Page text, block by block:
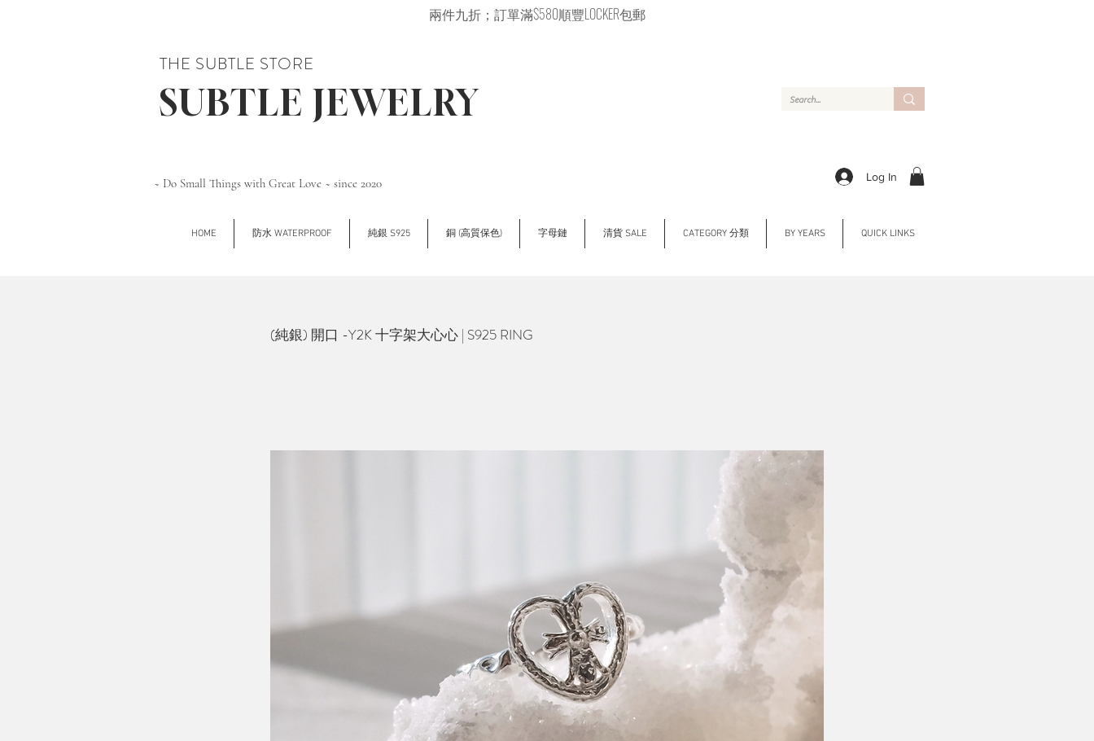
兩件九折；訂單滿$580順豐LOCKER包郵
THE SUBTLE STORE
SUBTLE JEWELRY
~ Do Small Things with Great Love ~ since 2020 Log In
HOME 防水 WATERPROOF 純銀 S925 銅 (高質保色) 字母鏈 清貨 SALE CATEGORY 分類 BY YEARS QUICK LINKS
(純銀) 開口 -Y2K 十字架大心心 | S925 RING